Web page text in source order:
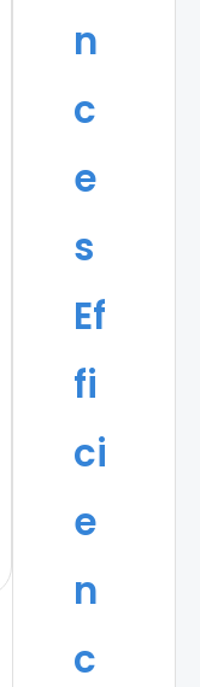
n
c
e
s
Ef
fi
ci
e
n
c